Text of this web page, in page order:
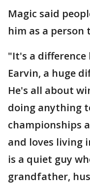
Magic said
him as a person
"It's a difference
Earvin, a huge
He's all about
doing anything
championships
and loves living
is a quiet guy
grandfather,